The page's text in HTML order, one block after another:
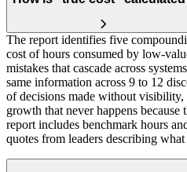
The report identifies five
cost of hours consumed by low-
mistakes that cascade across
same information across 9 to 12
of decisions made without
growth that never happens because
report includes benchmark hours
quotes from leaders describing